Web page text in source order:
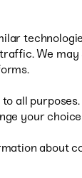
We
all
your
about